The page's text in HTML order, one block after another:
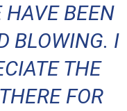
HAVE BEEN
BLOWING. I
THE
FOR